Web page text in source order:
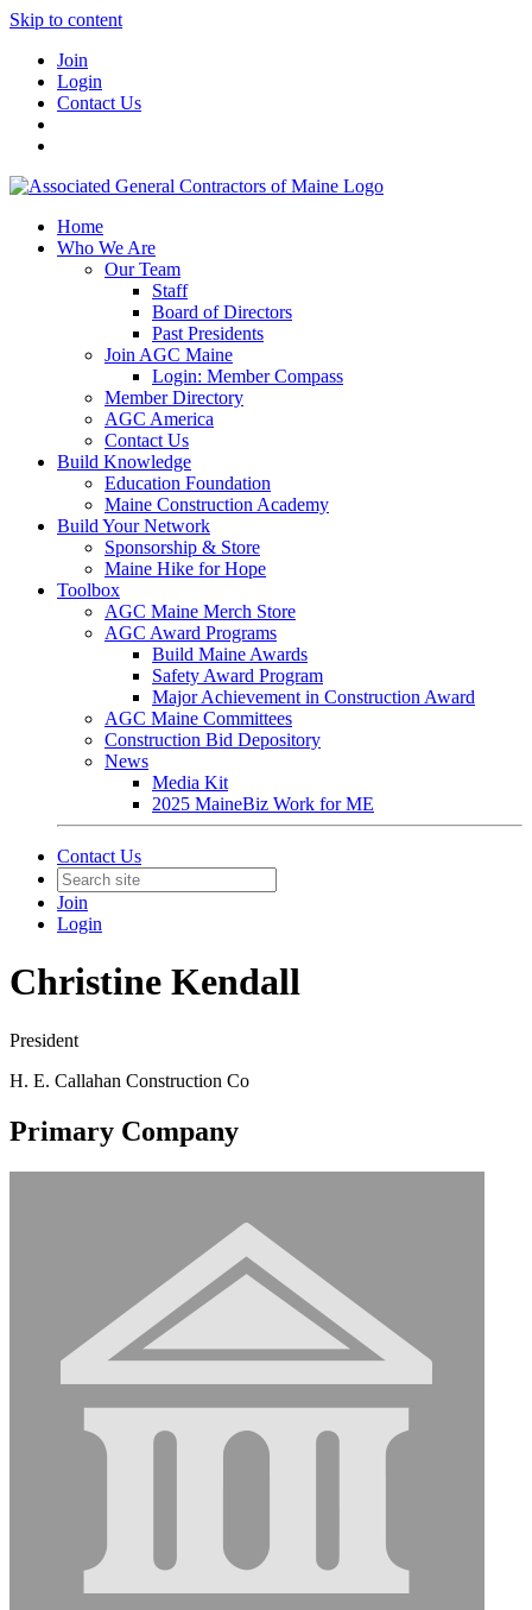
Skip to content
Join
Login
Contact Us
Home
Who We Are
Our Team
Staff
Board of Directors
Past Presidents
Join AGC Maine
Login: Member Compass
Member Directory
AGC America
Contact Us
Build Knowledge
Education Foundation
Maine Construction Academy
Build Your Network
Sponsorship & Store
Maine Hike for Hope
Toolbox
AGC Maine Merch Store
AGC Award Programs
Build Maine Awards
Safety Award Program
Major Achievement in Construction Award
AGC Maine Committees
Construction Bid Depository
News
Media Kit
2025 MaineBiz Work for ME
Contact Us
Join
Login
Christine Kendall
President
H. E. Callahan Construction Co
Primary Company